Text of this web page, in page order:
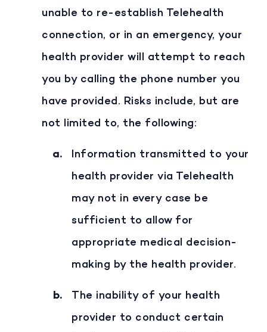
unable to re-establish Telehealth
connection, or in an emergency, your
health provider will attempt to reach
you by calling the phone number you
have provided. Risks include, but are
not limited to, the following:
Information transmitted to your
health provider via Telehealth
may not in every case be
sufficient to allow for
appropriate medical decision-
making by the health provider.
The inability of your health
provider to conduct certain